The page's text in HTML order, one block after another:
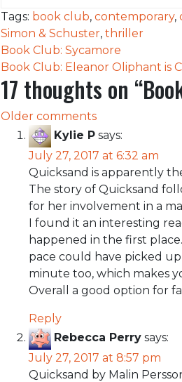
Tags: book club, contemporary,
Simon & Schuster, thriller
Post
navigation
Book Club: Sycamore
Book Club: Eleanor Oliphant is
17 thoughts on “
Comments
navigation
Older comments
Kylie P says:
July 27, 2017 at 6:32 am
Quicksand is apparently
The story of Quicksand
for her involvement in a
I found it an interesting
happened in the first
pace could have picked
minute too, which makes
Overall a good option for
Reply
Rebecca Perry says:
July 27, 2017 at 8:57 pm
Quicksand by Malin